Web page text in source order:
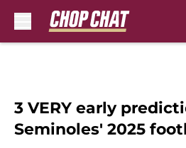
3 VERY early
Seminoles' 2025